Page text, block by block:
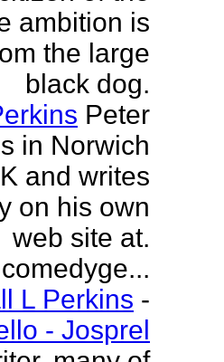
ambition is
the large
black dog.
Peter
in Norwich
and writes
on his own
web site at.
L Perkins -
- Josprel